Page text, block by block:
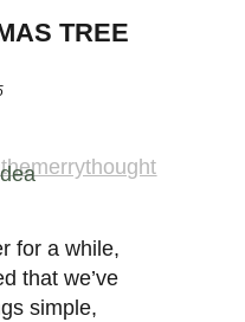
TREE
for a while,
that we’ve
simple,